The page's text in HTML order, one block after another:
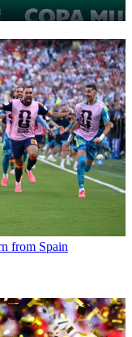
from Spain